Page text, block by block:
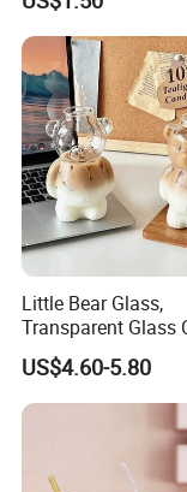
Mi29999
Little Bear Glass,
Transparent Glass
Cartoonish Cute
Layer Cup
US$4.60-5.80